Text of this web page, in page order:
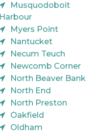
Musquodoboit
Harbour
Myers Point
Nantucket
Necum Teuch
Newcomb Corner
North Beaver Bank
North End
North Preston
Oakfield
Oldham